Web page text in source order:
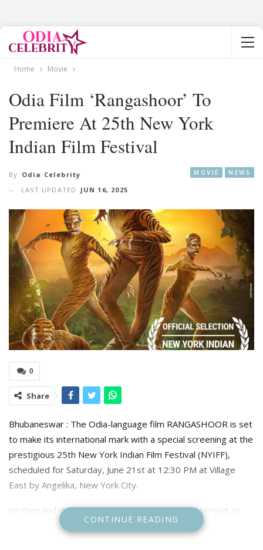
Home Movie
Odia Film ‘Rangashoor’ To
Premiere At 25th New York
Indian Film Festival
MOVIE NEWS
By Odia Celebrity
LAST UPDATED
JUN 16, 2025
0
Share
Bhubaneswar : The Odia-language film RANGASHOOR is set
to make its international mark with a special screening at the
prestigious 25th New York Indian Film Festival (NYIFF),
scheduled for Saturday, June 21st at 12:30 PM at Village
East by Angelika, New York City.
Written and directed by Pratap Rout, who also served as
the Director of Photography, RANGASHOOR brings the
CONTINUE READING